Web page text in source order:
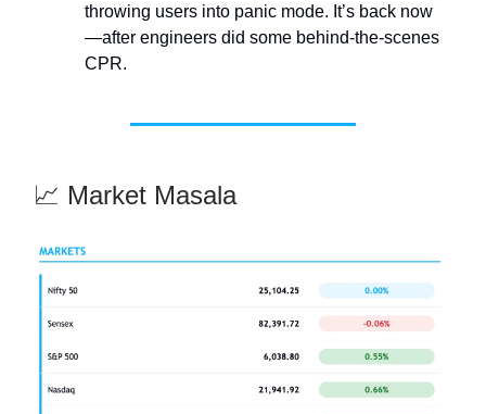
throwing users into panic mode. It’s back now
—after engineers did some behind-the-scenes
CPR.
📈 Market Masala